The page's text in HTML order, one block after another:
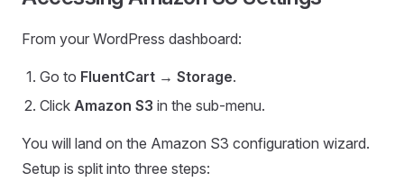
From your WordPress dashboard:
Go to FluentCart → Storage.
Click Amazon S3 in the sub-menu.
You will land on the Amazon S3 configuration wizard.
Setup is split into three steps: